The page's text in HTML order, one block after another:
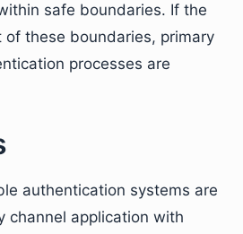
safe boundaries. If the
of these boundaries, primary
processes are
authentication systems are
channel application with